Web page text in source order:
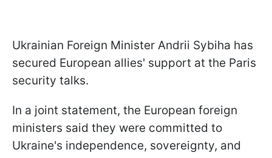
Ukrainian Foreign Minister Andrii Sybiha has
secured European allies' support at the Paris
security talks.
In a joint statement, the European foreign
ministers said they were committed to
Ukraine's independence, sovereignty, and